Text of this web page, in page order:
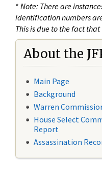
* Note: There are
identification numbers
This is due to the fact
About the
Main Page
Background
Warren
House Select
Report
Assassination